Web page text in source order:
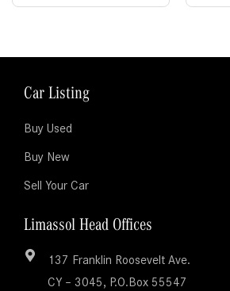
Car Listing
Buy Used
Buy New
Sell Your Car
Limassol Head Offices
137 Franklin Roosevelt Ave.
CY – 3045, P.O.Box 55547